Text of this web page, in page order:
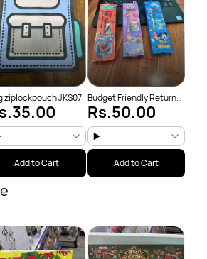
ziplockpouch JKS07
Add to Cart
Budget Friendly Return
Gifts
Rs.50.00
Add to Cart